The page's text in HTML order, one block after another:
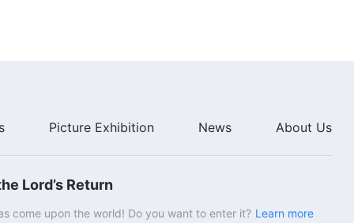
Picture Exhibition News About Us
Lord’s Return
come upon the world! Do you want to enter it? Learn more